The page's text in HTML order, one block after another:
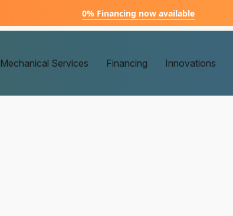
0% Financing now available
Mechanical Services Financing Innovations